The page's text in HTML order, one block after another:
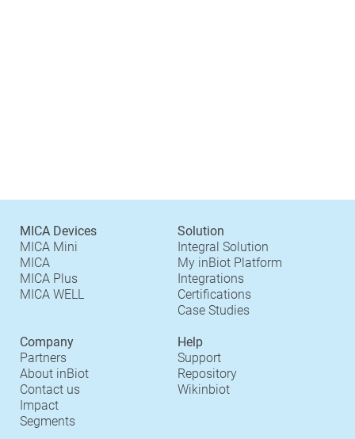
MICA Devices
MICA Mini
MICA
MICA Plus
MICA WELL
Solution
Integral Solution
My inBiot Platform
Integrations
Certifications
Case Studies
Company
Partners
About inBiot
Contact us
Impact
Segments
Help
Support
Repository
Wikinbiot